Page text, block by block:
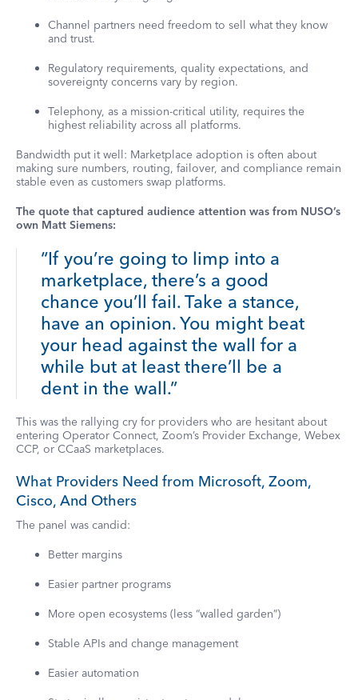
Channel partners need freedom to sell what they know
and trust.
Regulatory requirements, quality expectations, and
sovereignty concerns vary by region.
Telephony, as a mission-critical utility, requires the
highest reliability across all platforms.
Bandwidth put it well: Marketplace adoption is often about
making sure numbers, routing, failover, and compliance remain
stable even as customers swap platforms.
The quote that captured audience attention was from NUSO’s
own Matt Siemens:
“If you’re going to limp into a
marketplace, there’s a good
chance you’ll fail. Take a stance,
have an opinion. You might beat
your head against the wall for a
while but at least there’ll be a
dent in the wall.”
This was the rallying cry for providers who are hesitant about
entering Operator Connect, Zoom’s Provider Exchange, Webex
CCP, or CCaaS marketplaces.
What Providers Need from Microsoft, Zoom,
Cisco, And Others
The panel was candid:
Better margins
Easier partner programs
More open ecosystems (less “walled garden”)
Stable APIs and change management
Easier automation